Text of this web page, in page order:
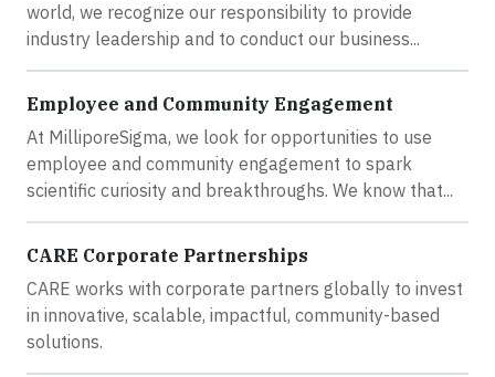
world, we recognize our responsibility to provide
industry leadership and to conduct our business...
Employee and Community Engagement
At MilliporeSigma, we look for opportunities to use
employee and community engagement to spark
scientific curiosity and breakthroughs. We know that...
CARE Corporate Partnerships
CARE works with corporate partners globally to invest
in innovative, scalable, impactful, community-based
solutions.